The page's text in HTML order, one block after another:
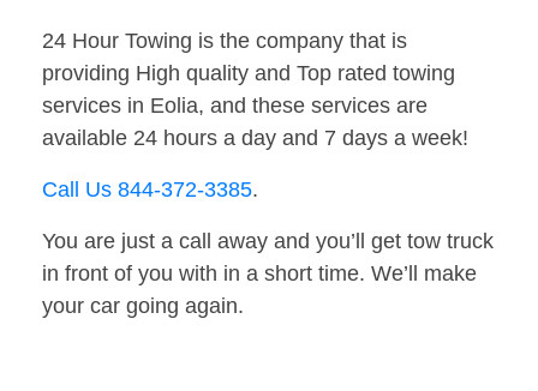
24 Hour Towing is the company that is
providing High quality and Top rated towing
services in Eolia, and these services are
available 24 hours a day and 7 days a week!
Call Us 844-372-3385.
You are just a call away and you’ll get tow truck
in front of you with in a short time. We’ll make
your car going again.